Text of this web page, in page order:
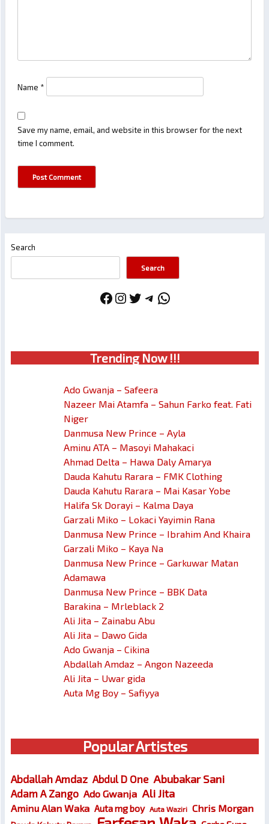
Name *
Save my name, email, and website in this browser for the next
time I comment.
Search
Search
Facebook
Instagram
Twitter
Telegram
WhatsApp
Trending Now !!!
Ado Gwanja – Safeera
Nazeer Mai Atamfa – Sahun Farko feat. Fati
Niger
Danmusa New Prince – Ayla
Aminu ATA – Masoyi Mahakaci
Ahmad Delta – Hawa Daly Amarya
Dauda Kahutu Rarara – FMK Clothing
Dauda Kahutu Rarara – Mai Kasar Yobe
Halifa Sk Dorayi – Kalma Daya
Garzali Miko – Lokaci Yayimin Rana
Danmusa New Prince – Ibrahim And Khaira
Garzali Miko – Kaya Na
Danmusa New Prince – Garkuwar Matan
Adamawa
Danmusa New Prince – BBK Data
Barakina – Mrleblack 2
Ali Jita – Zainabu Abu
Ali Jita – Dawo Gida
Ado Gwanja – Cikina
Abdallah Amdaz – Angon Nazeeda
Ali Jita – Uwar gida
Auta Mg Boy – Safiyya
Popular Artistes
Abdallah Amdaz Abdul D One Abubakar Sani
Adam A Zango Ado Gwanja Ali Jita
Aminu Alan Waka Auta mg boy Auta Waziri Chris Morgan